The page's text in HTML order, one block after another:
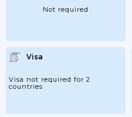
Not required
Visa
Visa not required for 2
countries